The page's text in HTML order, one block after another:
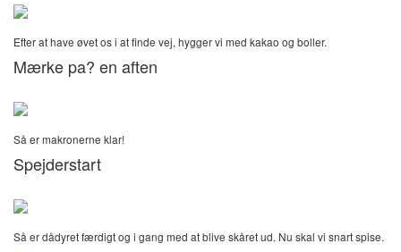
Efter at have øvet os i at finde vej, hygger vi med kakao og boller.
Mærke pa? en aften
Så er makronerne klar!
Spejderstart
Så er dådyret færdigt og i gang med at blive skåret ud. Nu skal vi snart spise.